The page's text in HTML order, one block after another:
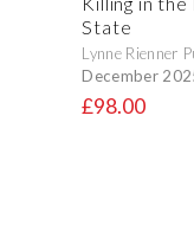
State
Lynne Rienner
December
£98.00